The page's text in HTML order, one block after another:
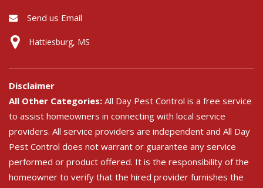
Send us Email
Hattiesburg, MS
Disclaimer
All Other Categories: All Day Pest Control is a free service
to assist homeowners in connecting with local service
providers. All service providers are independent and All Day
Pest Control does not warrant or guarantee any service
performed or product offered. It is the responsibility of the
homeowner to verify that the hired provider furnishes the